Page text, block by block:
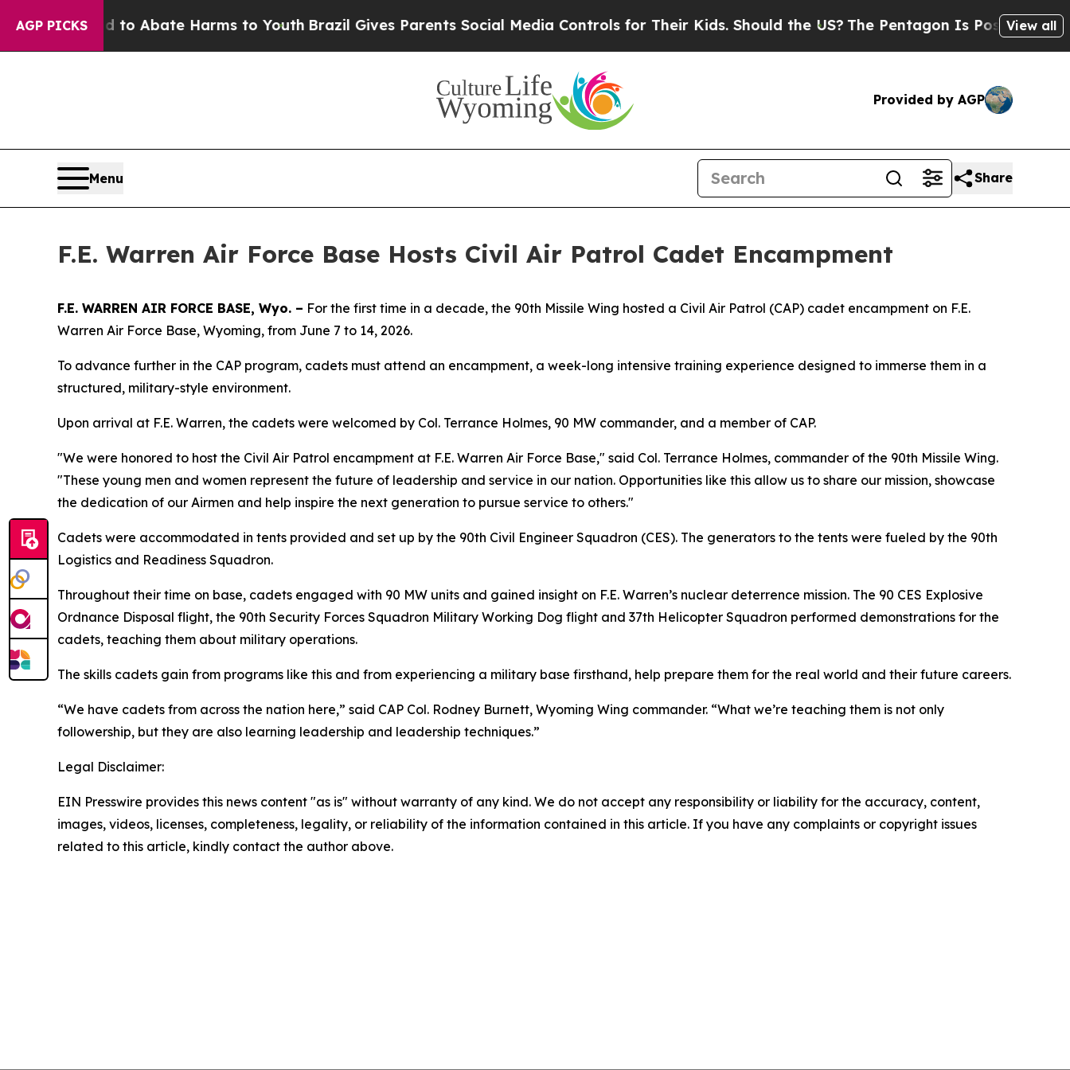
AGP PICKS
Fund to Abate Harms to YouthBrazil Gives Parents Social Media Controls for Their Kids. Should the US? The Pentagon Is Posting Cryptic
View all
Provided by AGP
Menu Share
F.E. Warren Air Force Base Hosts Civil Air Patrol Cadet Encampment
F.E. WARREN AIR FORCE BASE, Wyo. – For the first time in a decade, the 90th Missile Wing hosted a Civil Air Patrol (CAP) cadet encampment on F.E.
Warren Air Force Base, Wyoming, from June 7 to 14, 2026.
To advance further in the CAP program, cadets must attend an encampment, a week-long intensive training experience designed to immerse them in a
structured, military-style environment.
Upon arrival at F.E. Warren, the cadets were welcomed by Col. Terrance Holmes, 90 MW commander, and a member of CAP.
"We were honored to host the Civil Air Patrol encampment at F.E. Warren Air Force Base," said Col. Terrance Holmes, commander of the 90th Missile Wing.
"These young men and women represent the future of leadership and service in our nation. Opportunities like this allow us to share our mission, showcase
the dedication of our Airmen and help inspire the next generation to pursue service to others."
Cadets were accommodated in tents provided and set up by the 90th Civil Engineer Squadron (CES). The generators to the tents were fueled by the 90th
Logistics and Readiness Squadron.
Throughout their time on base, cadets engaged with 90 MW units and gained insight on F.E. Warren’s nuclear deterrence mission. The 90 CES Explosive
Ordnance Disposal flight, the 90th Security Forces Squadron Military Working Dog flight and 37th Helicopter Squadron performed demonstrations for the
cadets, teaching them about military operations.
The skills cadets gain from programs like this and from experiencing a military base firsthand, help prepare them for the real world and their future careers.
“We have cadets from across the nation here,” said CAP Col. Rodney Burnett, Wyoming Wing commander. “What we’re teaching them is not only
followership, but they are also learning leadership and leadership techniques.”
Legal Disclaimer:
EIN Presswire provides this news content "as is" without warranty of any kind. We do not accept any responsibility or liability for the accuracy, content,
images, videos, licenses, completeness, legality, or reliability of the information contained in this article. If you have any complaints or copyright issues
related to this article, kindly contact the author above.